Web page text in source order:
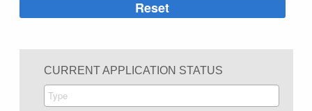
CURRENT APPLICATION STATUS